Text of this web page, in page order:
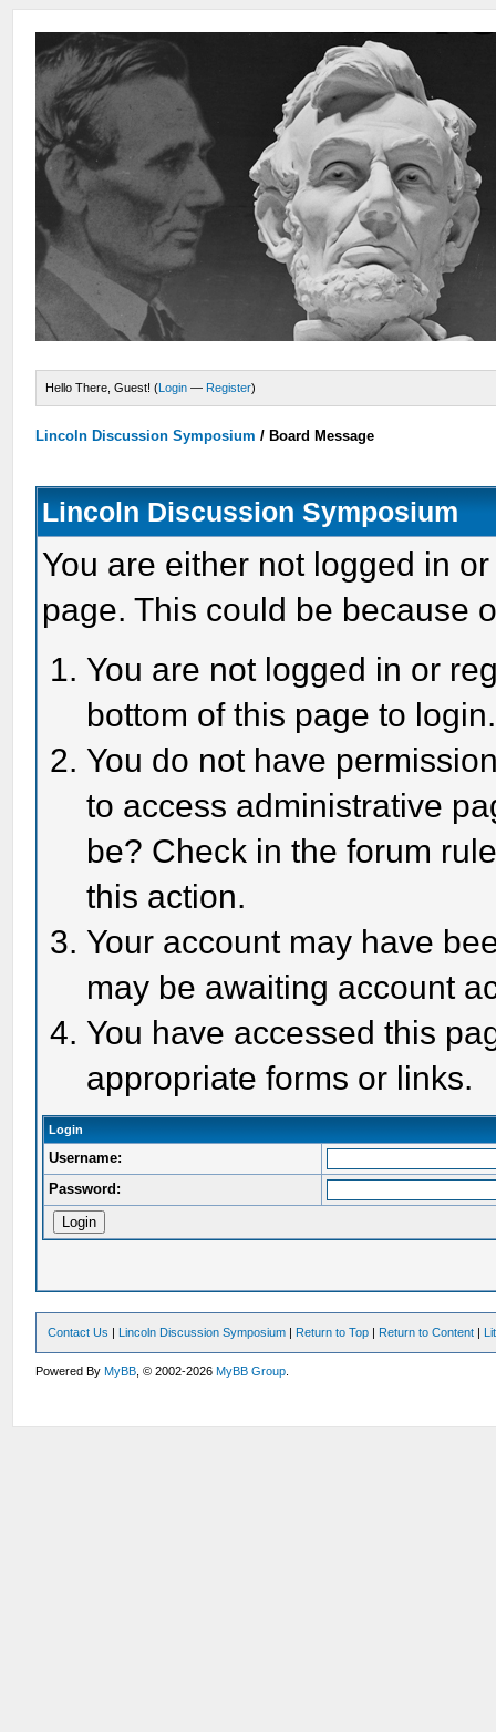
Hello There, Guest! (Login — Register)
Lincoln Discussion Symposium / Board Message
Lincoln Discussion Symposium
You are either not logged in
page. This could be because
You are not logged in or
bottom of this page to login.
You do not have
to access administrative
be? Check in the forum
this action.
Your account may have
may be awaiting account
You have accessed this
appropriate forms or links.
Login
Username:
Password:
Contact Us | Lincoln Discussion Symposium | Return to Top | Return to Content |
Powered ByMyBB , © 2002-2026MyBB Group